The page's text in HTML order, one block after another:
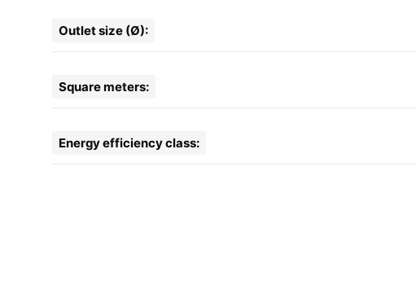
Outlet size (Ø):
Square meters:
Energy efficiency class: